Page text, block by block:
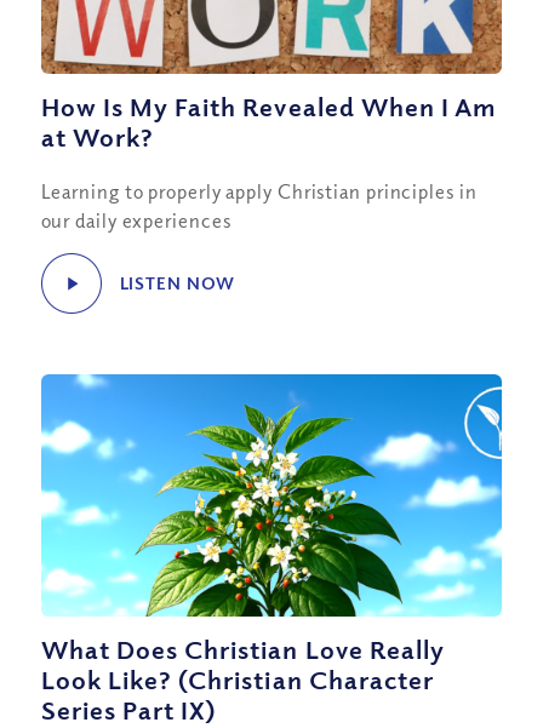
How Is My Faith Revealed When I Am
at Work?
Learning to properly apply Christian principles in
our daily experiences
LISTEN NOW
What Does Christian Love Really
Look Like? (Christian Character
Series Part IX)